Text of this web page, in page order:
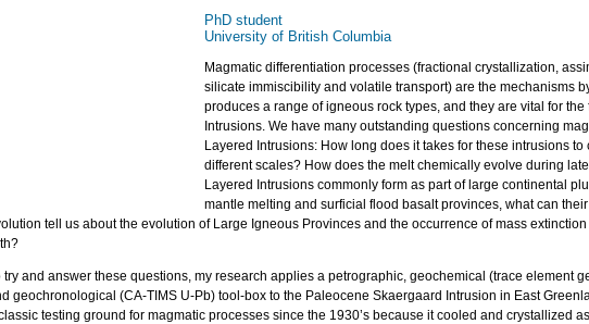
PhD student
University of British Columbia
Magmatic differentiation processes (fractional crystallization,
silicate immiscibility and volatile transport) are the mechanisms
produces a range of igneous rock types, and they are vital for the
Intrusions. We have many outstanding questions concerning
Layered Intrusions: How long does it takes for these intrusions
different scales? How does the melt chemically evolve during
Layered Intrusions commonly form as part of large continental
mantle melting and surficial flood basalt provinces, what can
tell us about the evolution of Large Igneous Provinces and the occurrence of mass
try and answer these questions, my research applies a petrographic, geochemical (trace element
geochronological (CA-TIMS U-Pb) tool-box to the Paleocene Skaergaard Intrusion in East
testing ground for magmatic processes since the 1930’s because it cooled and crystallized